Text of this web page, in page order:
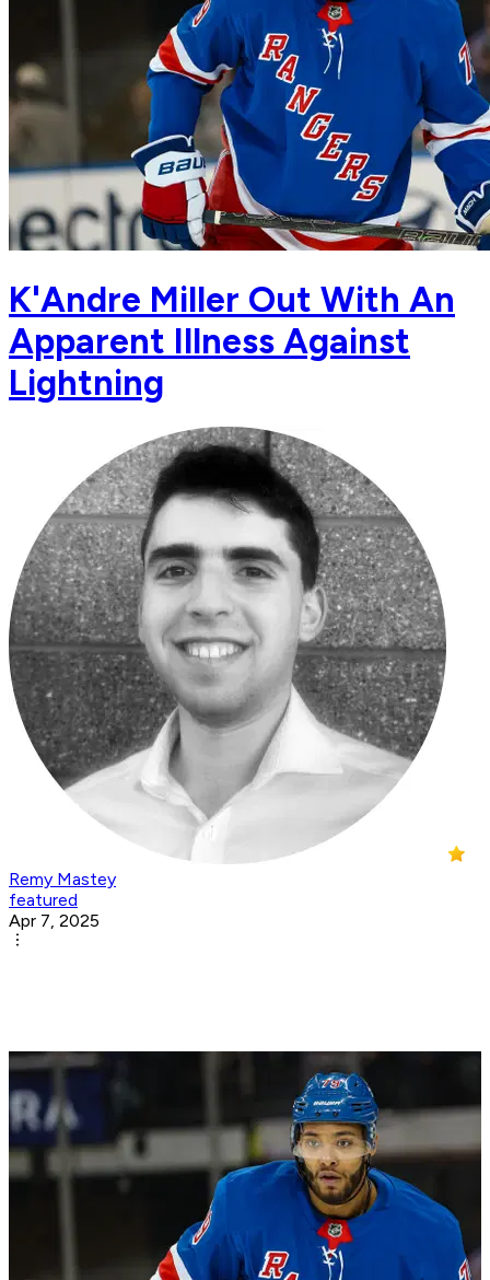
K'Andre Miller Out With An
Apparent Illness Against
Lightning
Remy Mastey
featured
Apr 7, 2025